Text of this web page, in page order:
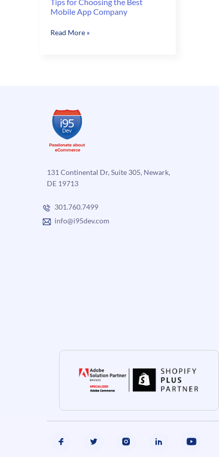
Mobile App Company
Tips
Company
Read More »
131 Continental Dr, Suite 305, Newark,
DE 19713
301.760.7499
info@i95dev.com